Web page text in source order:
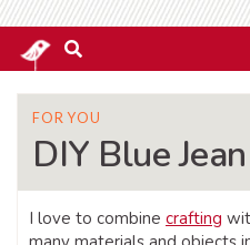
FOR YOU
DIY Blue
I love to combine crafting